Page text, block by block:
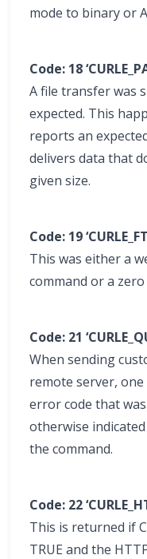
mode to binary or
Code: 18
A file transfer was
expected. This
reports an
delivers data that
given size.
Code: 19
This was either a
command or a
Code: 21
When sending
remote server,
error code that
otherwise
the command.
Code: 22
This is returned if
TRUE and the